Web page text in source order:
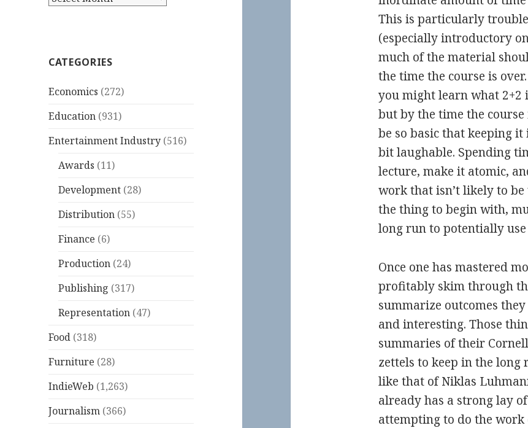
CATEGORIES
Economics (272)
Education (931)
Entertainment Industry (516)
Awards (11)
Development (28)
Distribution (55)
Finance (6)
Production (24)
Publishing (317)
Representation (47)
Food (318)
Furniture (28)
IndieWeb (1,263)
Journalism (366)
This is particularly
(especially introductory
much of the material
the time the course is
you might learn what 2+2
but by the time the
be so basic that keeping
bit laughable. Spending
lecture, make it atomic,
work that isn’t likely to
the thing to begin with,
long run to potentially
Once one has mastered
profitably skim through
summarize outcomes
and interesting. Those
summaries of their
zettels to keep in the long
like that of Niklas
already has a strong lay
attempting to do the